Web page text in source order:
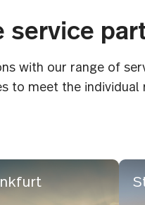
service
with our range of
to meet the